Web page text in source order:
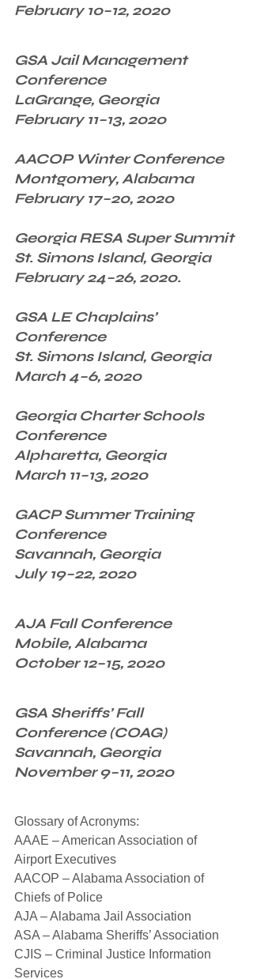
February 10–12, 2020
GSA Jail Management
Conference
LaGrange, Georgia
February 11–13, 2020
AACOP Winter Conference
Montgomery, Alabama
February 17–20, 2020
Georgia RESA Super Summit
St. Simons Island, Georgia
February 24–26, 2020.
GSA LE Chaplains’
Conference
St. Simons Island, Georgia
March 4–6, 2020
Georgia Charter Schools
Conference
Alpharetta, Georgia
March 11–13, 2020
GACP Summer Training
Conference
Savannah, Georgia
July 19–22, 2020
AJA Fall Conference
Mobile, Alabama
October 12–15, 2020
GSA Sheriffs’ Fall
Conference (COAG)
Savannah, Georgia
November 9–11, 2020
Glossary of Acronyms:
AAAE – American Association of
Airport Executives
AACOP – Alabama Association of
Chiefs of Police
AJA – Alabama Jail Association
ASA – Alabama Sheriffs’ Association
CJIS – Criminal Justice Information
Services